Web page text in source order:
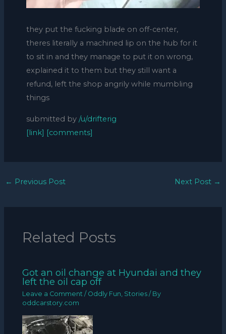
they put the fucking blade on off-center,
theres literally a machined lip on the hub for it
to sit in and they manage to put it on wrong,
explained it to them but they still want a
refund, left the shop angrily while mumbling
things
submitted by /u/drifterig
[link] [comments]
← Previous Post Next Post →
Related Posts
Got an oil change at Hyundai and they
left the oil cap off
Leave a Comment / Oddly Fun, Stories / By
oddcarstory.com